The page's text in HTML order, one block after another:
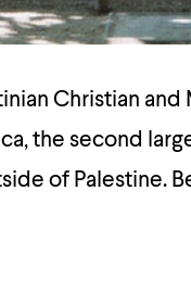
Christian
the second
of Palestine.